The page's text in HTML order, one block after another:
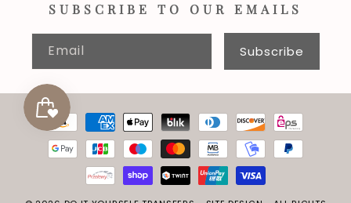
SUBSCRIBE TO OUR EMAILS
Email Subscribe
Payment
methods